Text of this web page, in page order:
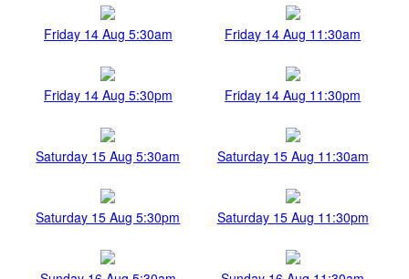
Friday 14 Aug 5:30am Friday 14 Aug 11:30am
Friday 14 Aug 5:30pm Friday 14 Aug 11:30pm
Saturday 15 Aug 5:30am Saturday 15 Aug 11:30am
Saturday 15 Aug 5:30pm Saturday 15 Aug 11:30pm